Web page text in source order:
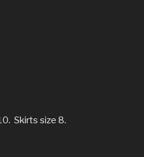
Skirts size 8.